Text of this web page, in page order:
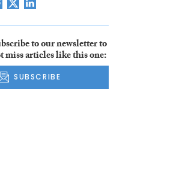
to our newsletter to
miss articles like this one:
SUBSCRIBE